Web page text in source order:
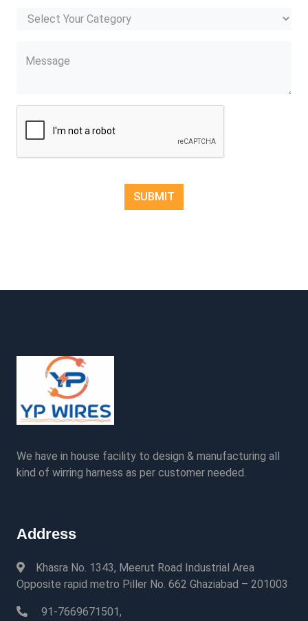
Message
We have in house facility to design & manufacturing all
kind of wirring harness as per customer needed.
Address
Khasra No. 1343, Meerut Road Industrial Area
Opposite rapid metro Piller No. 662 Ghaziabad – 201003
91-7669671501,